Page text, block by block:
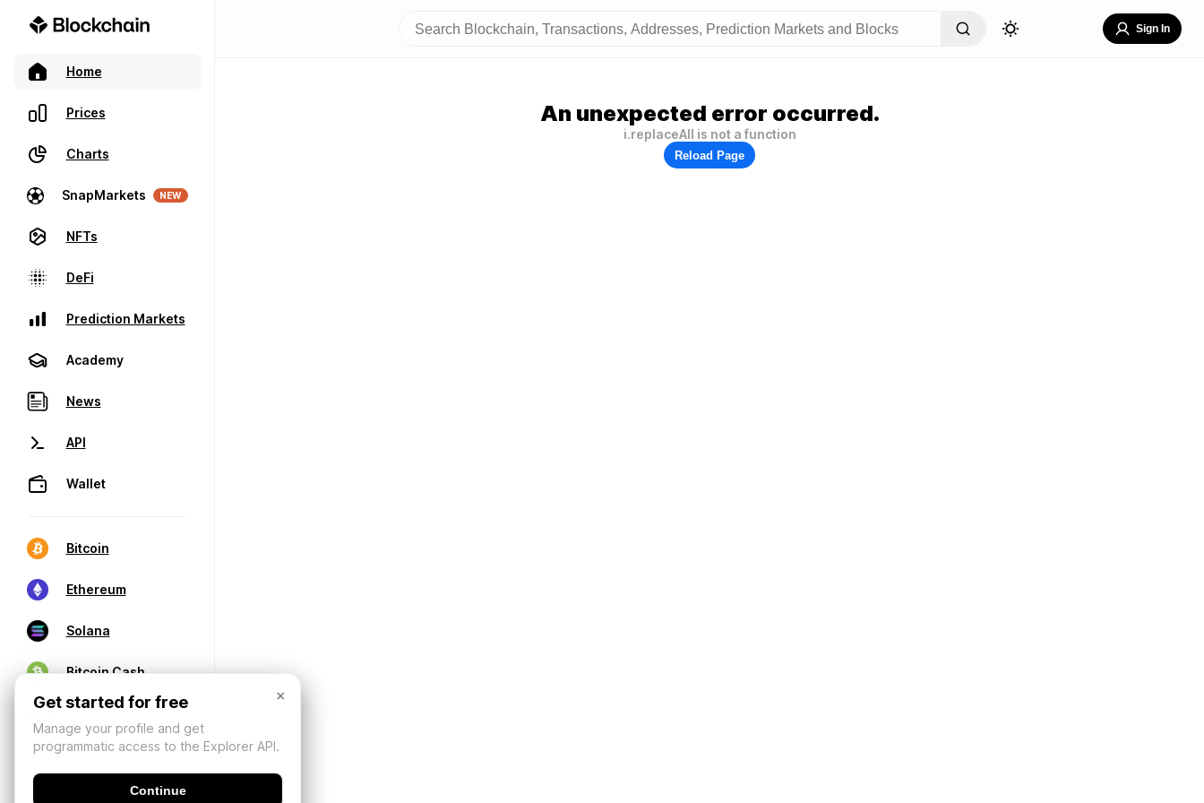
Home
Prices
Charts
SnapMarkets NEW
NFTs
DeFi
Prediction Markets
Academy
News
API
Wallet
Bitcoin
Ethereum
Solana
Bitcoin Cash
Sign In
An unexpected error occurred.
i.replaceAll is not a function
Reload Page
×
Get started for free
Manage your profile and get
programmatic access to the Explorer API.
Continue